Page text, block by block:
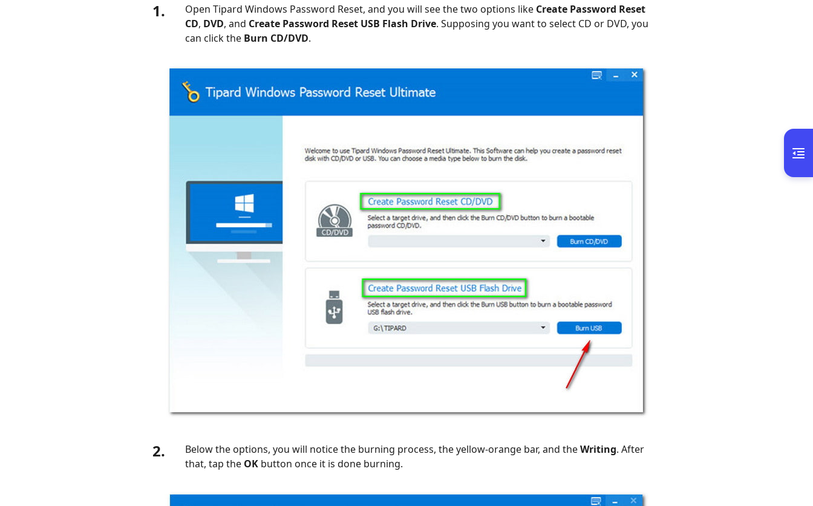
1. Open Tipard Windows Password Reset, and you will see the two options like Create Password Reset
CD, DVD, and Create Password Reset USB Flash Drive. Supposing you want to select CD or DVD, you
can click the Burn CD/DVD.
2. Below the options, you will notice the burning process, the yellow-orange bar, and theWriting. After
that, tap the OK button once it is done burning.